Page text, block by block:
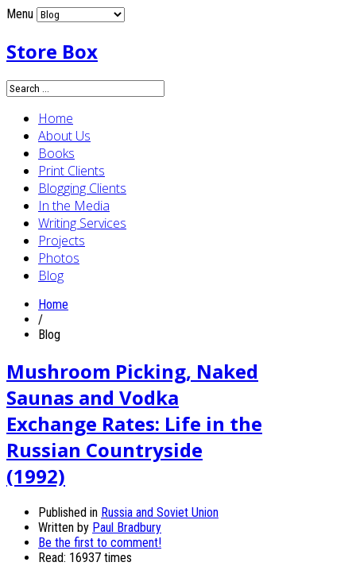
Menu
Store Box
Home
About Us
Books
Print Clients
Blogging Clients
In the Media
Writing Services
Projects
Photos
Blog
Home
/
Blog
Mushroom Picking, Naked
Saunas and Vodka
Exchange Rates: Life in the
Russian Countryside
(1992)
Published in Russia and Soviet Union
Written by Paul Bradbury
Be the first to comment!
Read: 16937 times